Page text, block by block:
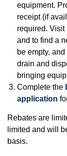
equipment.
receipt (if
required. Visit
and to find a
be empty,
drain and
bringing
Complete the
application
Rebates are
limited and will
basis.